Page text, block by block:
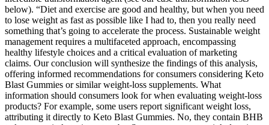
below). “Diet and exercise are good and healthy, but when you need
to lose weight as fast as possible like I had to, then you really need
something that’s going to accelerate the process. Sustainable weight
management requires a multifaceted approach, encompassing
healthy lifestyle choices and a critical evaluation of marketing
claims. Our conclusion will synthesize the findings of this analysis,
offering informed recommendations for consumers considering Keto
Blast Gummies or similar weight-loss supplements. What
information should consumers look for when evaluating weight-loss
products? For example, some users report significant weight loss,
attributing it directly to Keto Blast Gummies. No, they contain BHB